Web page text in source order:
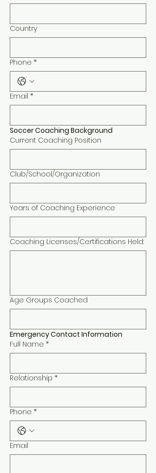
Country
Phone *
Email *
Current Coaching Position
Club/School/Organization
Years of Coaching Experience
Coaching Licenses/Certifications Held:
Age Groups Coached
Emergency Contact Information
Full Name *
Relationship *
Phone *
Email